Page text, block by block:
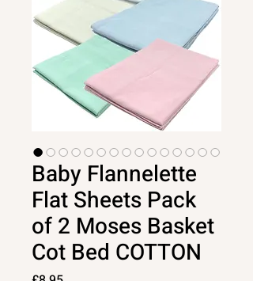
Baby Flannelette
Flat Sheets Pack
of 2 Moses Basket
Cot Bed COTTON